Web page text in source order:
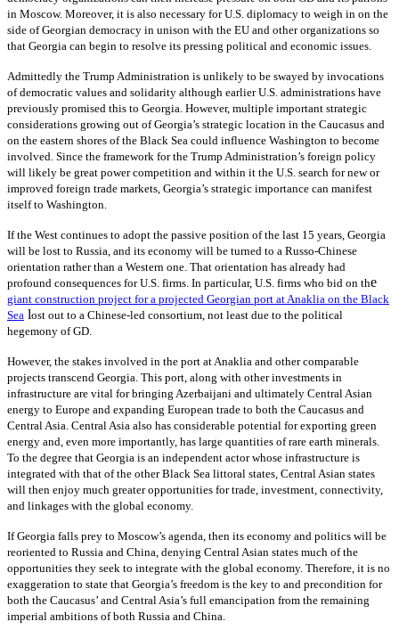
in Moscow. Moreover, it is also necessary for U.S. diplomacy to weigh in on the
side of Georgian democracy in unison with the EU and other organizations so
that Georgia can begin to resolve its pressing political and economic issues.
Admittedly the Trump Administration is unlikely to be swayed by invocations
of democratic values and solidarity although earlier U.S. administrations have
previously promised this to Georgia. However, multiple important strategic
considerations growing out of Georgia’s strategic location in the Caucasus and
on the eastern shores of the Black Sea could influence Washington to become
involved. Since the framework for the Trump Administration’s foreign policy
will likely be great power competition and within it the U.S. search for new or
improved foreign trade markets, Georgia’s strategic importance can manifest
itself to Washington.
If the West continues to adopt the passive position of the last 15 years, Georgia
will be lost to Russia, and its economy will be turned to a Russo-Chinese
orientation rather than a Western one. That orientation has already had
profound consequences for U.S. firms. In particular, U.S. firms who bid on the
giant construction project for a projected Georgian port at Anaklia on the Black
Sea lost out to a Chinese-led consortium, not least due to the political
hegemony of GD.
However, the stakes involved in the port at Anaklia and other comparable
projects transcend Georgia. This port, along with other investments in
infrastructure are vital for bringing Azerbaijani and ultimately Central Asian
energy to Europe and expanding European trade to both the Caucasus and
Central Asia. Central Asia also has considerable potential for exporting green
energy and, even more importantly, has large quantities of rare earth minerals.
To the degree that Georgia is an independent actor whose infrastructure is
integrated with that of the other Black Sea littoral states, Central Asian states
will then enjoy much greater opportunities for trade, investment, connectivity,
and linkages with the global economy.
If Georgia falls prey to Moscow’s agenda, then its economy and politics will be
reoriented to Russia and China, denying Central Asian states much of the
opportunities they seek to integrate with the global economy. Therefore, it is no
exaggeration to state that Georgia’s freedom is the key to and precondition for
both the Caucasus’ and Central Asia’s full emancipation from the remaining
imperial ambitions of both Russia and China.